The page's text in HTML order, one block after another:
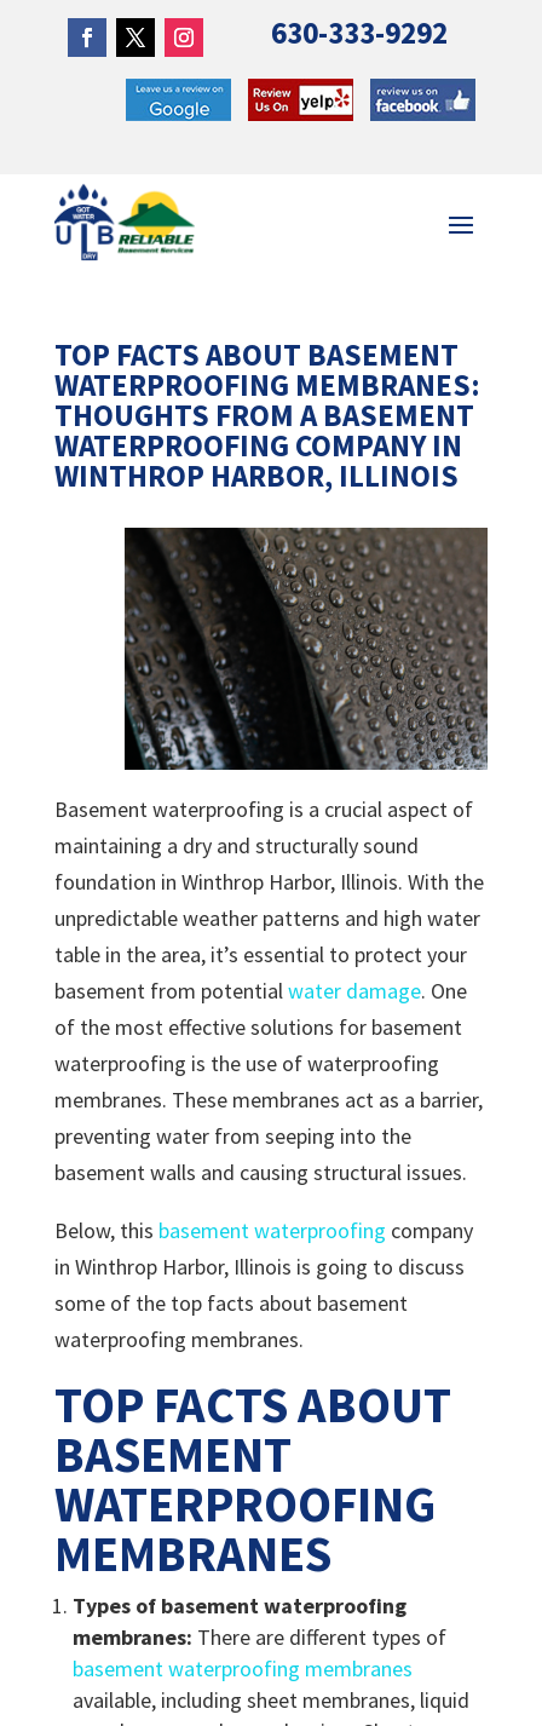
630-333-9292
TOP FACTS ABOUT BASEMENT
WATERPROOFING MEMBRANES:
THOUGHTS FROM A BASEMENT
WATERPROOFING COMPANY IN
WINTHROP HARBOR, ILLINOIS
Basement waterproofing is a crucial aspect of
maintaining a dry and structurally sound
foundation in Winthrop Harbor, Illinois. With the
unpredictable weather patterns and high water
table in the area, it’s essential to protect your
basement from potentialwater damage. One
of the most effective solutions for basement
waterproofing is the use of waterproofing
membranes. These membranes act as a barrier,
preventing water from seeping into the
basement walls and causing structural issues.
Below, this basement waterproofing company
in Winthrop Harbor, Illinois is going to discuss
some of the top facts about basement
waterproofing membranes.
TOP FACTS ABOUT
BASEMENT
WATERPROOFING
MEMBRANES
Types of basement waterproofing
membranes: There are different types of
basement waterproofing membranes
available, including sheet membranes, liquid